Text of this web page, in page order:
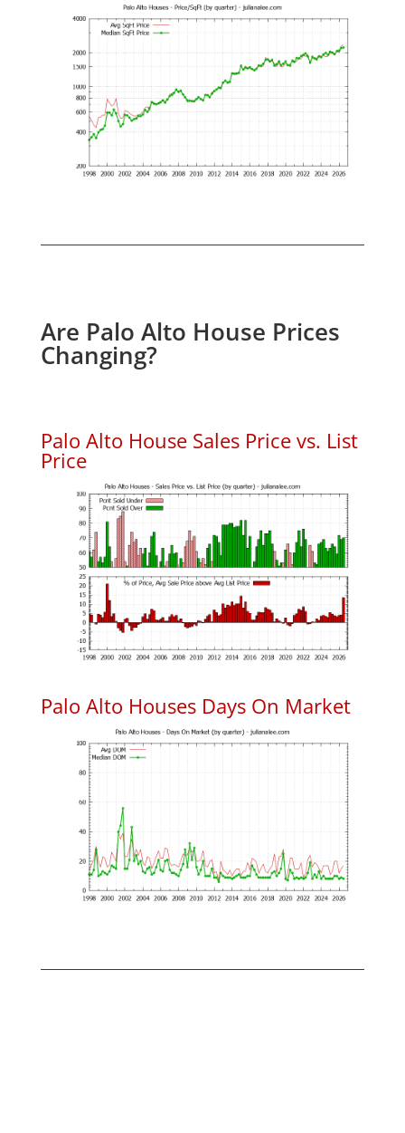
Are Palo Alto House Prices
Changing?
Palo Alto House Sales Price vs. List
Price
Palo Alto Houses Days On Market